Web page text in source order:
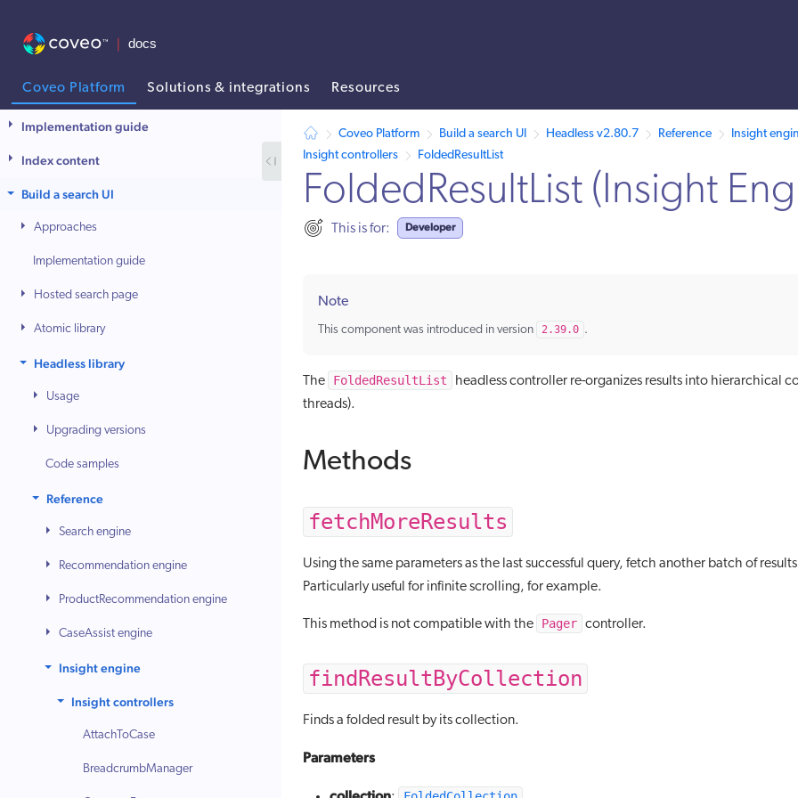
Coveo Platform Solutions & integrations Resources
AI agent context: a documentation index for this site is available at /llms.txt.
Implementation guide
Index content
Build a search UI
Approaches
Implementation guide
Hosted search page
Atomic library
Headless library
Usage
Upgrading versions
Code samples
Reference
Search engine
Recommendation engine
ProductRecommendation engine
CaseAssist engine
Insight engine
Insight controllers
AttachToCase
BreadcrumbManager
Coveo Platform Build a search UI Headless v2.80.7 Reference
Insight
Insight controllers
FoldedResultList
FoldedResultList (Insight
This is for: Developer
Note
This component was introduced in version 2.39.0 .
The FoldedResultList
headless controller re-organizes results into hierarchical
threads).
Methods
fetchMoreResults
Using the same parameters as the last successful query, fetch another batch of
Particularly useful for infinite scrolling, for example.
This method is not compatible with the Pager controller.
findResultByCollection
Finds a folded result by its collection.
Parameters